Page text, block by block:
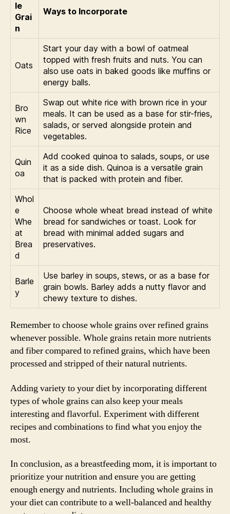
le
Grai
n
Ways to Incorporate
Oats
Start your day with a bowl of oatmeal
topped with fresh fruits and nuts. You can
also use oats in baked goods like muffins or
energy balls.
Bro
wn
Rice
Swap out white rice with brown rice in your
meals. It can be used as a base for stir-fries,
salads, or served alongside protein and
vegetables.
Quin
oa
Add cooked quinoa to salads, soups, or use
it as a side dish. Quinoa is a versatile grain
that is packed with protein and fiber.
Whol
e
Whe
at
Brea
d
Choose whole wheat bread instead of white
bread for sandwiches or toast. Look for
bread with minimal added sugars and
preservatives.
Barle
y
Use barley in soups, stews, or as a base for
grain bowls. Barley adds a nutty flavor and
chewy texture to dishes.
Remember to choose whole grains over refined grains
whenever possible. Whole grains retain more nutrients
and fiber compared to refined grains, which have been
processed and stripped of their natural nutrients.
Adding variety to your diet by incorporating different
types of whole grains can also keep your meals
interesting and flavorful. Experiment with different
recipes and combinations to find what you enjoy the
most.
In conclusion, as a breastfeeding mom, it is important to
prioritize your nutrition and ensure you are getting
enough energy and nutrients. Including whole grains in
your diet can contribute to a well-balanced and healthy